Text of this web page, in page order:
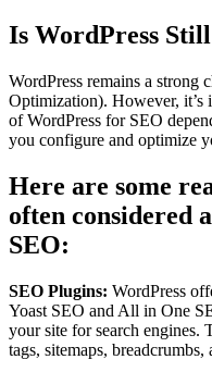
Is WordPress
WordPress remains a strong
Optimization). However, it’s
of WordPress for SEO
you configure and optimize
Here are some
often considered
SEO:
SEO Plugins: WordPress
Yoast SEO and All in One
your site for search engines.
tags, sitemaps, breadcrumbs,